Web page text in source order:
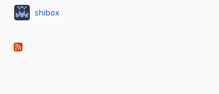
shibox